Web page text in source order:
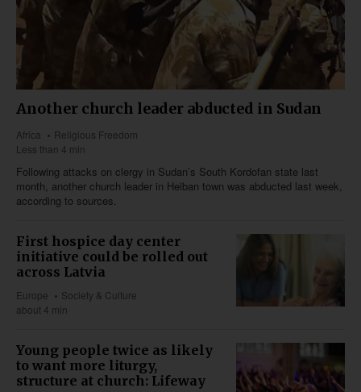
Another church leader abducted in Sudan
Africa
Religious Freedom
Less than 4 min
Following attacks on clergy in Sudan’s South Kordofan state last
month, another church leader in Heiban town was abducted last week,
according to sources.
First hospice day center
initiative could be rolled out
across Latvia
Europe
Society & Culture
about 4 min
Young people twice as likely
to want more liturgy,
structure at church: Lifeway